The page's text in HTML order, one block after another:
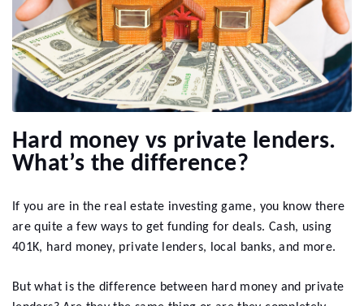
Hard money vs private lenders.
What’s the difference?
If you are in the real estate investing game, you know there
are quite a few ways to get funding for deals. Cash, using
401K, hard money, private lenders, local banks, and more.
But what is the difference between hard money and private